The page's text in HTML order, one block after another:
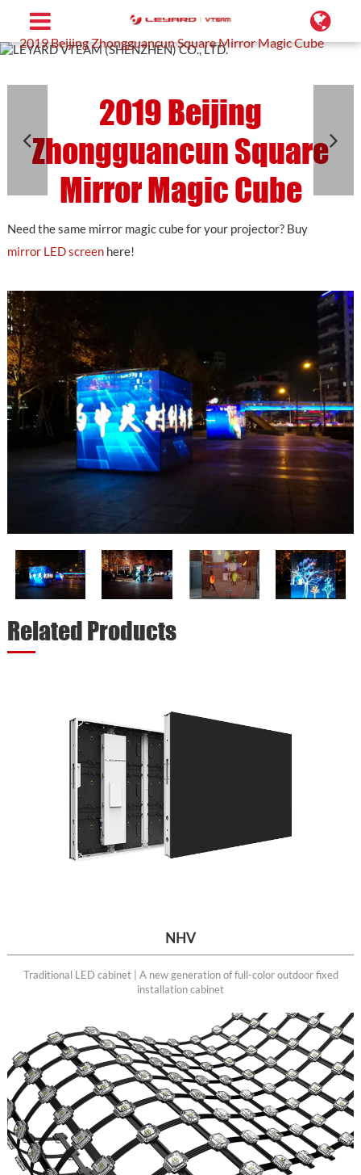
Home
Customized LED Screen
2019 Beijing Zhongguancun Square Mirror Magic Cube
2019 Beijing
Zhongguancun Square
Mirror Magic Cube
Need the same mirror magic cube for your projector? Buy
mirror LED screenhere!
Related Products
NHV
Traditional LED cabinet | A new generation of full-color outdoor fixed
installation cabinet